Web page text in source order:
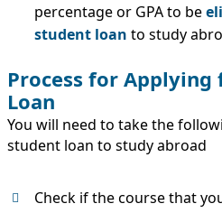
percentage or GPA to be
student loan to study
Process for Applying
Loan
You will need to take the
student loan to study abroad
Check if the course that